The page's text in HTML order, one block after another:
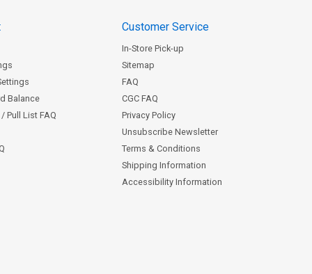
Balance
Pull List FAQ
Customer Service
In-Store Pick-up
Sitemap
FAQ
CGC FAQ
Privacy Policy
Unsubscribe Newsletter
Terms & Conditions
Shipping Information
Accessibility Information